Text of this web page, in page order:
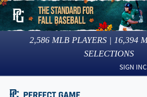
2,586 MLB PLAYERS | 16,394
SELECTIONS
SIGN IN